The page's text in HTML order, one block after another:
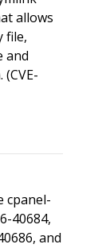
allows
file,
and
cpanel-
40684,
and